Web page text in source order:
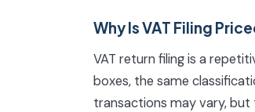
Why Is VAT Filing
VAT return filing is a
boxes, the same
transactions may vary, but